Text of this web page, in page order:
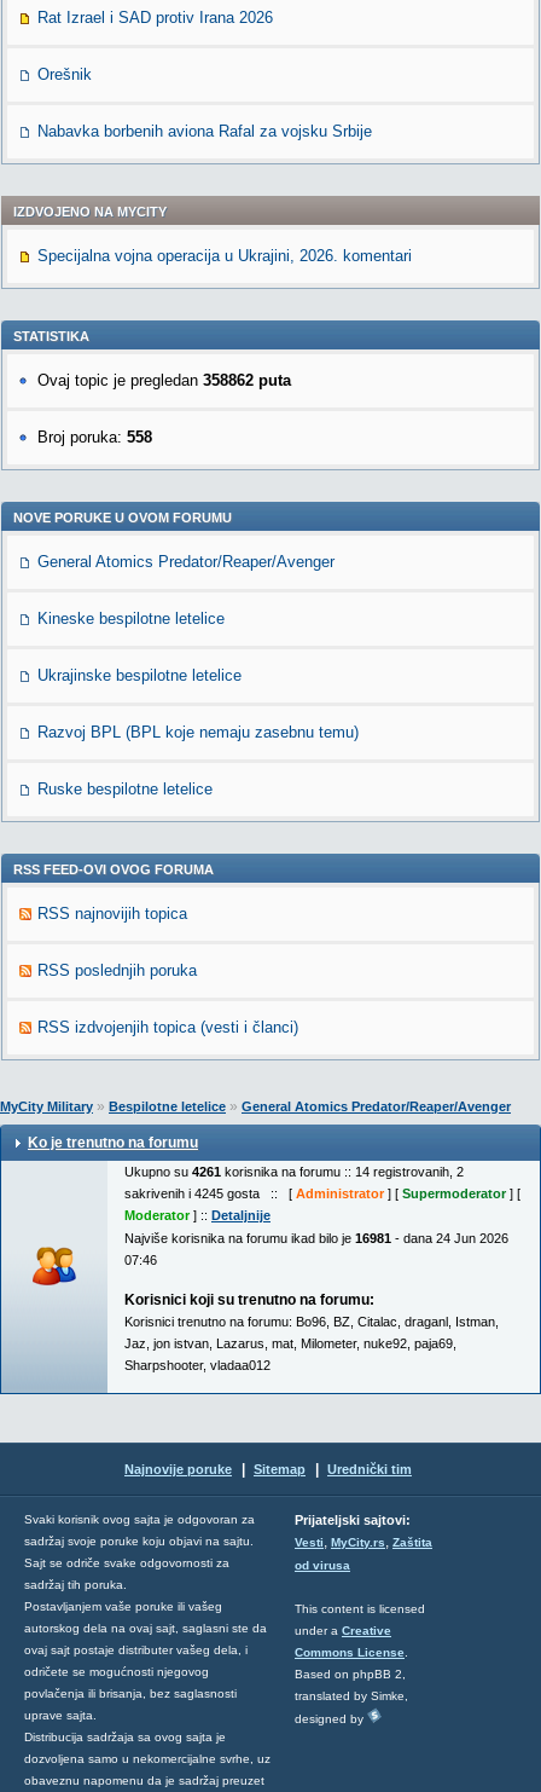
Rat Izrael i SAD protiv Irana 2026
Orešnik
Nabavka borbenih aviona Rafal za vojsku Srbije
IZDVOJENO NA MYCITY
Specijalna vojna operacija u Ukrajini, 2026. komentari
STATISTIKA
Ovaj topic je pregledan 358862 puta
Broj poruka: 558
NOVE PORUKE U OVOM FORUMU
General Atomics Predator/Reaper/Avenger
Kineske bespilotne letelice
Ukrajinske bespilotne letelice
Razvoj BPL (BPL koje nemaju zasebnu temu)
Ruske bespilotne letelice
RSS FEED-OVI OVOG FORUMA
RSS najnovijih topica
RSS poslednjih poruka
RSS izdvojenjih topica (vesti i članci)
MyCity Military » Bespilotne letelice » General Atomics Predator/Reaper/Avenger
Ko je trenutno na forumu
Ukupno su 4261 korisnika na forumu :: 14 registrovanih, 2
sakrivenih i 4245 gosta :: [ Administrator] [ Supermoderator] [
Moderator] :: Detaljnije
Najviše korisnika na forumu ikad bilo je 16981 - dana 24 Jun 2026
07:46
Korisnici koji su trenutno na forumu:
Korisnici trenutno na forumu: Bo96 BZ Citalac draganl Istman
Jaz jon istvan Lazarus mat Milometer, nuke92 paja69
Sharpshooter, vladaa012
Najnovije poruke Sitemap Urednički tim
Svaki korisnik ovog sajta je odgovoran za
sadržaj svoje poruke koju objavi na sajtu.
Sajt se odriče svake odgovornosti za
sadržaj tih poruka.
Postavljanjem vaše poruke ili vašeg
autorskog dela na ovaj sajt, saglasni ste da
ovaj sajt postaje distributer vašeg dela, i
odričete se mogućnosti njegovog
povlačenja ili brisanja, bez saglasnosti
uprave sajta.
Distribucija sadržaja sa ovog sajta je
dozvoljena samo u nekomercijalne svrhe, uz
obaveznu napomenu da je sadržaj preuzet
Prijateljski sajtovi:
Vesti, MyCity.rs, Zaštita
od virusa
This content is licensed
under a Creative
Commons License
Based on phpBB 2,
translated by Simke,
designed by